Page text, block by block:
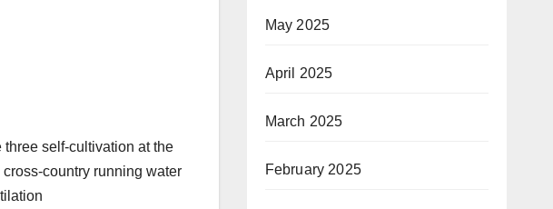
self-cultivation at the
country running water
May 2025
April 2025
March 2025
February 2025